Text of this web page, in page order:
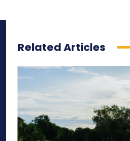
Related Articles